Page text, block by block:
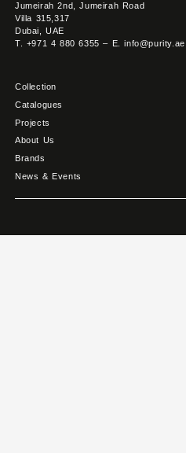
Jumeirah 2nd, Jumeirah Road
Villa 315,317
Dubai, UAE
T. +971 4 880 6355 – E. info@purity.ae
Collection
Catalogues
Projects
About Us
Brands
News & Events